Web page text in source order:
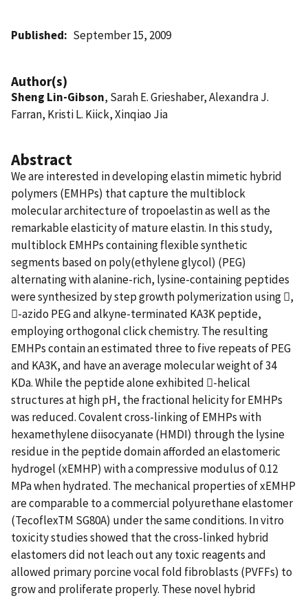
Published September 15, 2009
Author(s)
Sheng Lin-Gibson, Sarah E. Grieshaber, Alexandra J.
Farran, Kristi L. Kiick, Xinqiao Jia
Abstract
We are interested in developing elastin mimetic hybrid
polymers (EMHPs) that capture the multiblock
molecular architecture of tropoelastin as well as the
remarkable elasticity of mature elastin. In this study,
multiblock EMHPs containing flexible synthetic
segments based on poly(ethylene glycol) (PEG)
alternating with alanine-rich, lysine-containing peptides
were synthesized by step growth polymerization using ,
-azido PEG and alkyne-terminated KA3K peptide,
employing orthogonal click chemistry. The resulting
EMHPs contain an estimated three to five repeats of PEG
and KA3K, and have an average molecular weight of 34
KDa. While the peptide alone exhibited -helical
structures at high pH, the fractional helicity for EMHPs
was reduced. Covalent cross-linking of EMHPs with
hexamethylene diisocyanate (HMDI) through the lysine
residue in the peptide domain afforded an elastomeric
hydrogel (xEMHP) with a compressive modulus of 0.12
MPa when hydrated. The mechanical properties of xEMHP
are comparable to a commercial polyurethane elastomer
(TecoflexTM SG80A) under the same conditions. In vitro
toxicity studies showed that the cross-linked hybrid
elastomers did not leach out any toxic reagents and
allowed primary porcine vocal fold fibroblasts (PVFFs) to
grow and proliferate properly. These novel hybrid